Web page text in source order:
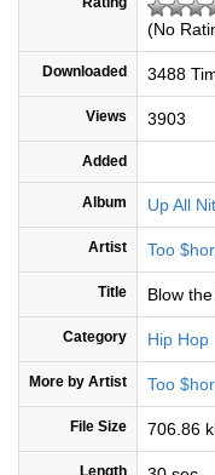
(No
Downloaded 3488
Views 3903
Added
Album Up All
Artist Too
Title Blow
Category Hip Hop
More by Artist Too
File Size 706.86